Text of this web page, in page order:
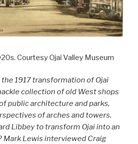
Courtesy Ojai Valley Museum
the 1917 transformation of Ojai
collection of old West shops
public architecture and parks,
of arches and towers.
Libbey to transform Ojai into an
Mark Lewis interviewed Craig